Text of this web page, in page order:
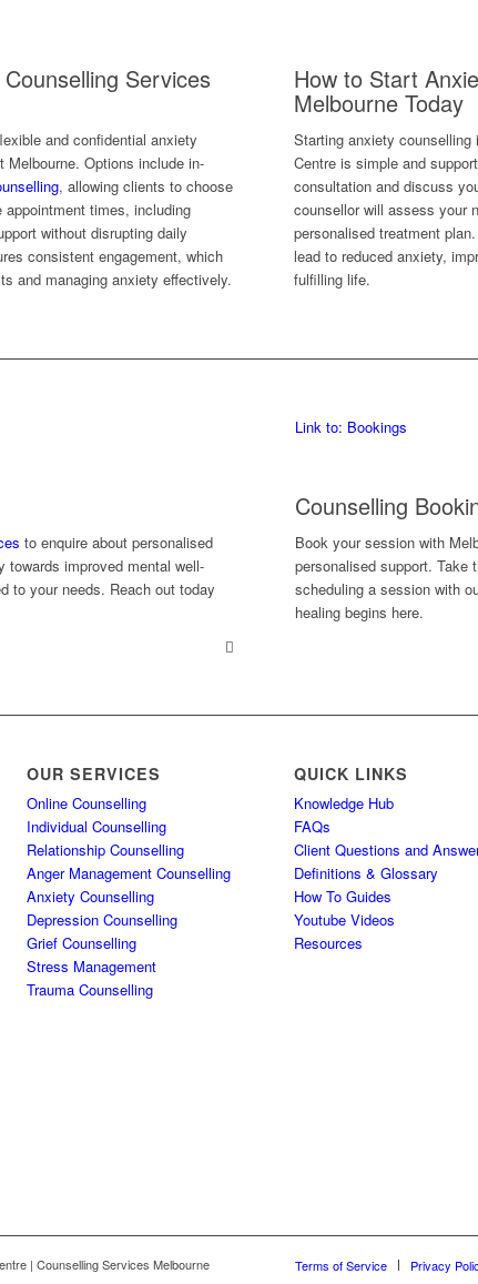
Services
and confidential anxiety
Melbourne. Options include in-
, allowing clients to choose
times, including
without disrupting daily
consistent engagement, which
and managing anxiety effectively.
How to Start
Melbourne Today
Starting anxiety counselling
Centre is simple and
consultation and discuss
counsellor will assess your
personalised treatment
lead to reduced anxiety,
fulfilling life.
to enquire about personalised
towards improved mental well-
to your needs. Reach out today
Link to: Bookings
Counselling
Book your session with
personalised support. Take
scheduling a session with
healing begins here.
OUR SERVICES
Online Counselling
Individual Counselling
Relationship Counselling
Anger Management Counselling
Anxiety Counselling
Depression Counselling
Grief Counselling
Stress Management
Trauma Counselling
QUICK LINKS
Knowledge Hub
FAQs
Client Questions and
Definitions & Glossary
How To Guides
Youtube Videos
Resources
| Counselling Services Melbourne Terms of Service Privacy